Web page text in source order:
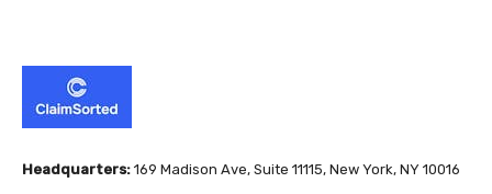
Headquarters: 169 Madison Ave, Suite 11115, New York, NY 10016